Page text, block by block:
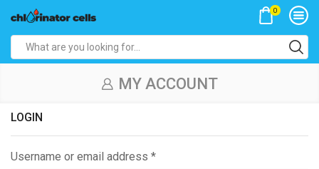
0
MY ACCOUNT
LOGIN
Username or email address *